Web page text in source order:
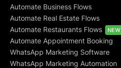
Automate Business Flows
Automate Real Estate Flows
Automate Restaurants Flows
NEW
Automate Appointment Booking
WhatsApp Marketing Software
WhatsApp Marketing Automation